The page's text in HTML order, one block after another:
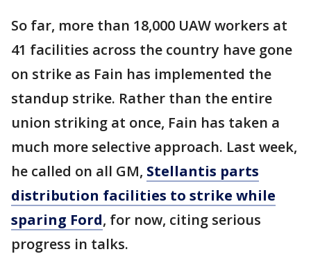
So far, more than 18,000 UAW workers at
41 facilities across the country have gone
on strike as Fain has implemented the
standup strike. Rather than the entire
union striking at once, Fain has taken a
much more selective approach. Last week,
he called on all GM, Stellantis parts
distribution facilities to strike while
sparing Ford, for now, citing serious
progress in talks.